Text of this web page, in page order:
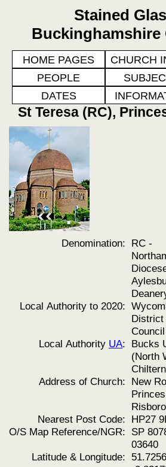
Stained
Buckinghamshire
HOME PAGES
CHURCH
PEOPLE
DATES
St Teresa (RC),
Denomination: RC -
Local Authority to 2020:
District
Council
Local Authority UA: Bucks
(North
Address of Church: New
Princes
Nearest Post Code: HP27
O/S Map Reference/NGR: SP
03640
Latitude & Longitude: